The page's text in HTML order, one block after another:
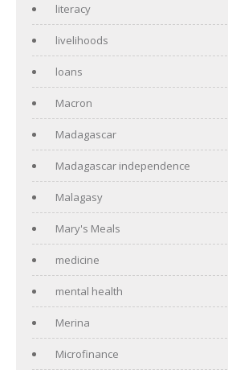
literacy
livelihoods
loans
Macron
Madagascar
Madagascar independence
Malagasy
Mary's Meals
medicine
mental health
Merina
Microfinance